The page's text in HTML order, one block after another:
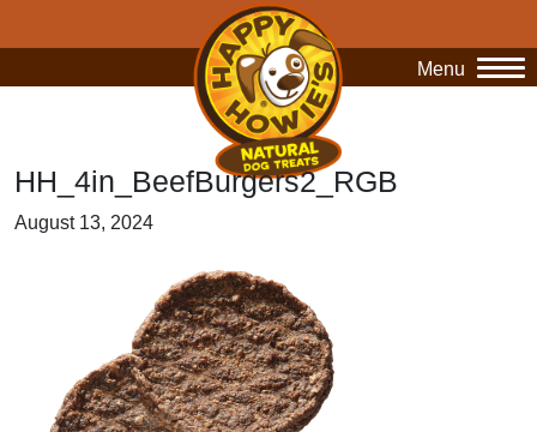
Menu
HH_4in_BeefBurgers2_RGB
August 13, 2024